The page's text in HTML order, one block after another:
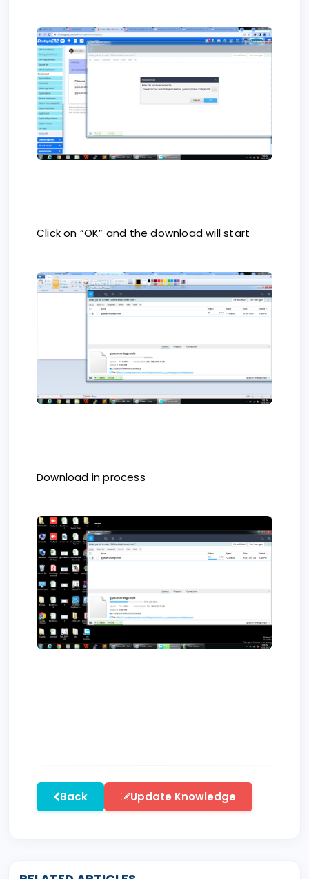
Click on “OK” and the download will start
Download in process
Back Update Knowledge